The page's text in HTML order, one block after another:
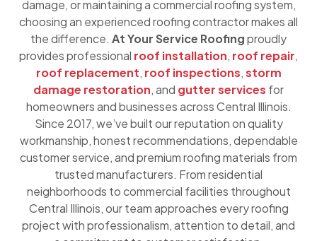
damage, or maintaining a commercial roofing system,
choosing an experienced roofing contractor makes all
the difference. At Your Service Roofingproudly
provides professional roof installation, roof repair,
roof replacement, roof inspections,storm
damage restoration, and gutter services for
homeowners and businesses across Central Illinois.
Since 2017, we’ve built our reputation on quality
workmanship, honest recommendations, dependable
customer service, and premium roofing materials from
trusted manufacturers. From residential
neighborhoods to commercial facilities throughout
Central Illinois, our team approaches every roofing
project with professionalism, attention to detail, and